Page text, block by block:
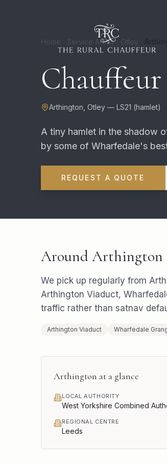
Home Service Areas Otley
Arthington Otley — LS21 (hamlet)
A tiny hamlet in the shadow
by some of Wharfedale's
REQUEST A QUOTE
AroundArthington
We pick up regularly from
Arthington Viaduct,
traffic rather than satnav
Arthington Viaduct Wharfedale
Arthington at a glance
LOCAL AUTHORITY
West Yorkshire Combined
REGIONAL CENTRE
Leeds